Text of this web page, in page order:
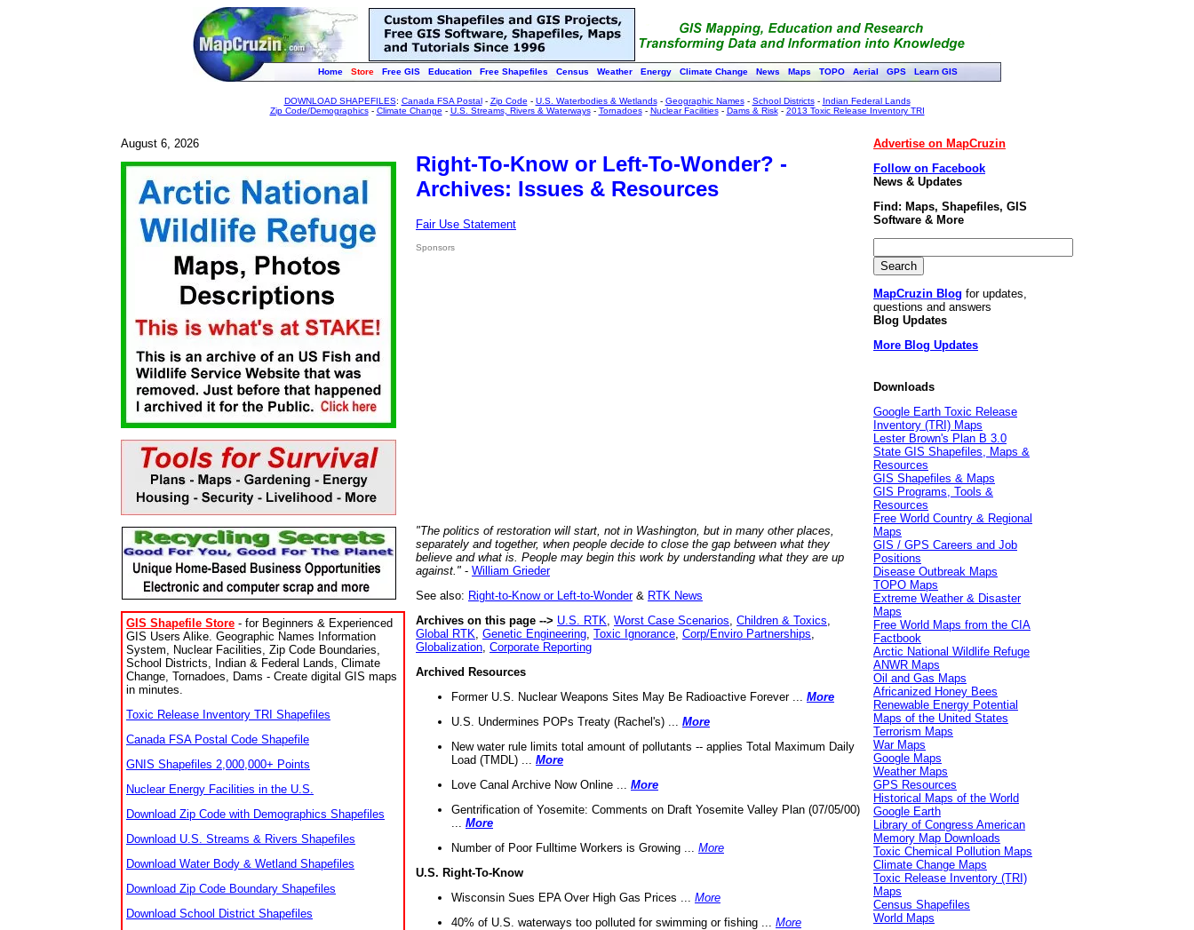
Home Store Free GIS Education Free Shapefiles Census Weather Energy Climate Change News Maps TOPO Aerial GPS Learn GIS
DOWNLOAD SHAPEFILES: Canada FSA Postal- Zip Code - U.S. Waterbodies & Wetlands- Geographic Names- School Districts- Indian Federal Lands
Zip Code/Demographics- Climate Change - U.S. Streams, Rivers & Waterways- Tornadoes- Nuclear Facilities- Dams & Risk- 2013 Toxic Release Inventory TRI
August 6, 2026
GIS Shapefile Store - for Beginners & Experienced
GIS Users Alike. Geographic Names Information
System, Nuclear Facilities, Zip Code Boundaries,
School Districts, Indian & Federal Lands, Climate
Change, Tornadoes, Dams - Create digital GIS maps
in minutes.
Toxic Release Inventory TRI Shapefiles
Canada FSA Postal Code Shapefile
GNIS Shapefiles 2,000,000+ Points
Nuclear Energy Facilities in the U.S.
Download Zip Code with Demographics Shapefiles
Download U.S. Streams & Rivers Shapefiles
Download Water Body & Wetland Shapefiles
Download Zip Code Boundary Shapefiles
Download School District Shapefiles
Right-To-Know or Left-To-Wonder? -
Archives: Issues & Resources
Fair Use Statement
Sponsors
"The politics of restoration will start, not in Washington, but in many other places,
separately and together, when people decide to close the gap between what they
believe and what is. People may begin this work by understanding what they are up
against." - William Grieder
See also: Right-to-Know or Left-to-Wonder& RTK News
Archives on this page --> U.S. RTK Worst Case Scenarios Children & Toxics
Global RTK Genetic Engineering Toxic Ignorance Corp/Enviro Partnerships
Globalization Corporate Reporting
Archived Resources
Former U.S. Nuclear Weapons Sites May Be Radioactive Forever ... More
U.S. Undermines POPs Treaty (Rachel's) ... More
New water rule limits total amount of pollutants -- applies Total Maximum Daily
Load (TMDL) ... More
Love Canal Archive Now Online ... More
Gentrification of Yosemite: Comments on Draft Yosemite Valley Plan (07/05/00)
More
Number of Poor Fulltime Workers is Growing ... More
U.S. Right-To-Know
Wisconsin Sues EPA Over High Gas Prices ... More
40% of U.S. waterways too polluted for swimming or fishing ... More
Advertise on MapCruzin
Follow on Facebook
News & Updates
Find: Maps, Shapefiles, GIS
Software & More
MapCruzin Blog for updates,
questions and answers
Blog Updates
More Blog Updates
Downloads
Google Earth Toxic Release
Inventory (TRI) Maps
Lester Brown's Plan B 3.0
State GIS Shapefiles, Maps &
Resources
GIS Shapefiles & Maps
GIS Programs, Tools &
Resources
Free World Country & Regional
Maps
GIS / GPS Careers and Job
Positions
Disease Outbreak Maps
TOPO Maps
Extreme Weather & Disaster
Maps
Free World Maps from the CIA
Factbook
Arctic National Wildlife Refuge
ANWR Maps
Oil and Gas Maps
Africanized Honey Bees
Renewable Energy Potential
Maps of the United States
Terrorism Maps
War Maps
Google Maps
Weather Maps
GPS Resources
Historical Maps of the World
Google Earth
Library of Congress American
Memory Map Downloads
Toxic Chemical Pollution Maps
Climate Change Maps
Toxic Release Inventory (TRI)
Maps
Census Shapefiles
World Maps